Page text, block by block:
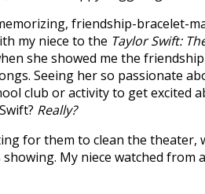
friendship-bracelet-
my niece to the Taylor Swift:
she showed me the
Seeing her so passionate
club or activity to get excited
Really?
for them to clean the
My niece watched from